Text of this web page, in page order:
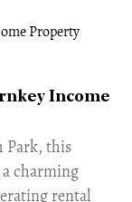
Income
Park, this
charming
rental